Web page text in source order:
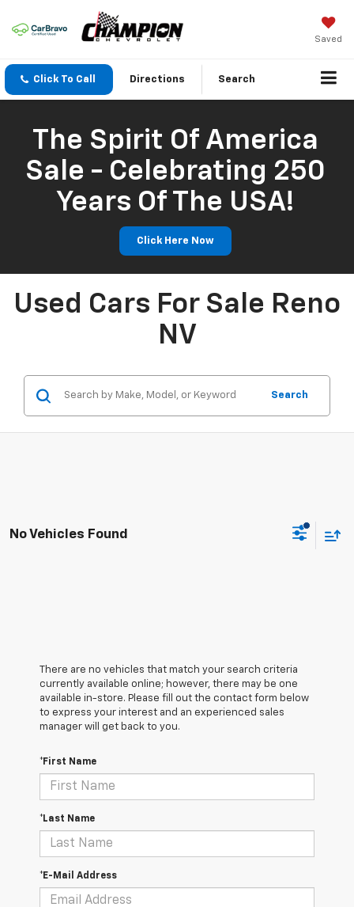
Saved
Click To Call Directions Search
The Spirit Of America
Sale - Celebrating 250
Years Of The USA!
Click Here Now
Used Cars For Sale Reno
NV
Search
No Vehicles Found
There are no vehicles that match your search criteria
currently available online; however, there may be one
available in-store. Please fill out the contact form below
to express your interest and an experienced sales
manager will get back to you.
*First Name
*Last Name
*E-Mail Address